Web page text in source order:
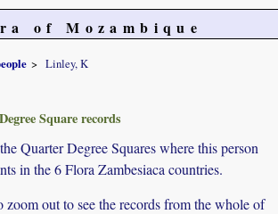
of Mozambique
Linley, K
Square records
Quarter Degree Squares where this person
in the 6 Flora Zambesiaca countries.
zoom out to see the records from the whole of